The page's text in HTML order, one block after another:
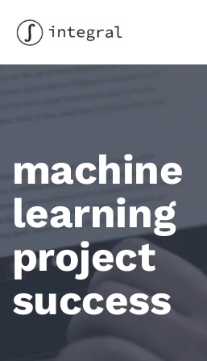
content
machine
learning
project
success